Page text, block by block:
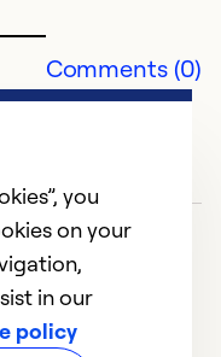
Comments (0)
you
on your
in our
policy